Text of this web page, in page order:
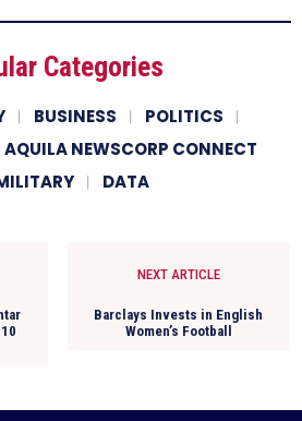
Categories
BUSINESS
POLITICS
AQUILA NEWSCORP CONNECT
DATA
NEXT ARTICLE
Barclays Invests in English
Women’s Football